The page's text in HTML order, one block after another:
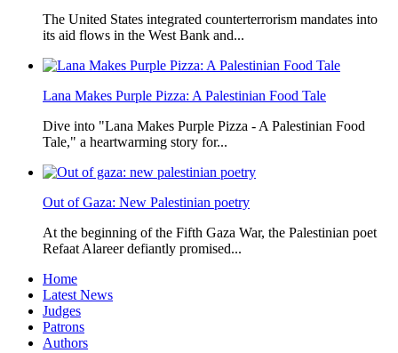
The United States integrated counterterrorism mandates into
its aid flows in the West Bank and...
Lana Makes Purple Pizza: A Palestinian Food Tale
Dive into "Lana Makes Purple Pizza - A Palestinian Food
Tale," a heartwarming story for...
Out of Gaza: New Palestinian poetry
At the beginning of the Fifth Gaza War, the Palestinian poet
Refaat Alareer defiantly promised...
Home
Latest News
Judges
Patrons
Authors